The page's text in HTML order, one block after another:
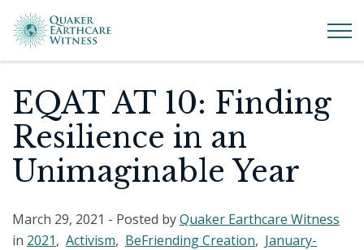
EQAT AT 10: Finding
Resilience in an
Unimaginable Year
March 29, 2021 - Posted byQuaker Earthcare Witness
in 2021, Activism, BeFriending Creation, January-